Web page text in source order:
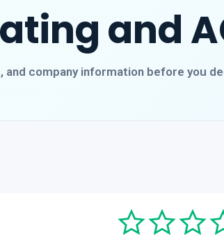
and
company information before you